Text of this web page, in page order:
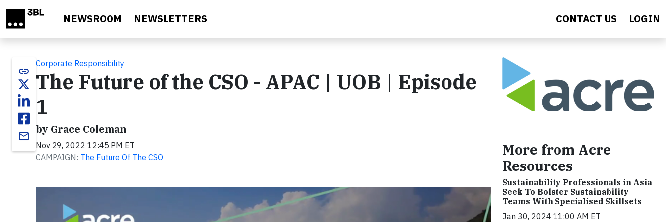
NEWSROOM NEWSLETTERS CONTACT US LOGIN
link
email
Corporate Responsibility
The Future of the CSO - APAC | UOB | Episode
1
by Grace Coleman
Nov 29, 2022 12:45 PM ET
CAMPAIGN: The Future Of The CSO
More from Acre
Resources
Sustainability Professionals in Asia
Seek To Bolster Sustainability
Teams With Specialised Skillsets
Jan 30, 2024 11:00 AM ET